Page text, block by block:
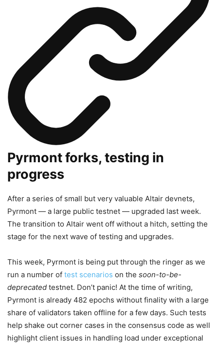
Pyrmont forks, testing in
progress
After a series of small but very valuable Altair devnets,
Pyrmont — a large public testnet — upgraded last week.
The transition to Altair went off without a hitch, setting the
stage for the next wave of testing and upgrades.
This week, Pyrmont is being put through the ringer as we
run a number of test scenarios on the soon-to-be-
deprecated testnet. Don’t panic! At the time of writing,
Pyrmont is already 482 epochs without finality with a large
share of validators taken offline for a few days. Such tests
help shake out corner cases in the consensus code as well
highlight client issues in handling load under exceptional